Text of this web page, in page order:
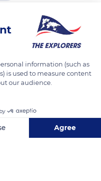
information (such as
is used to measure content
our audience.
Agree